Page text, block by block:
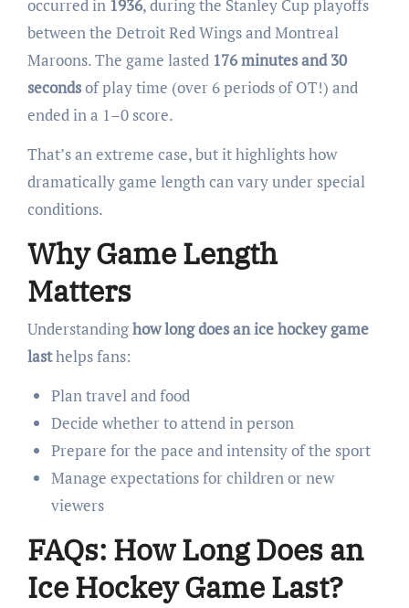
occurred in 1936, during the Stanley Cup playoffs
between the Detroit Red Wings and Montreal
Maroons. The game lasted 176 minutes and 30
secondsof play time (over 6 periods of OT!) and
ended in a 1–0 score.
That’s an extreme case, but it highlights how
dramatically game length can vary under special
conditions.
Why Game Length
Matters
Understandinghow long does an ice hockey game
lasthelps fans:
Plan travel and food
Decide whether to attend in person
Prepare for the pace and intensity of the sport
Manage expectations for children or new
viewers
FAQs: How Long Does an
Ice Hockey Game Last?